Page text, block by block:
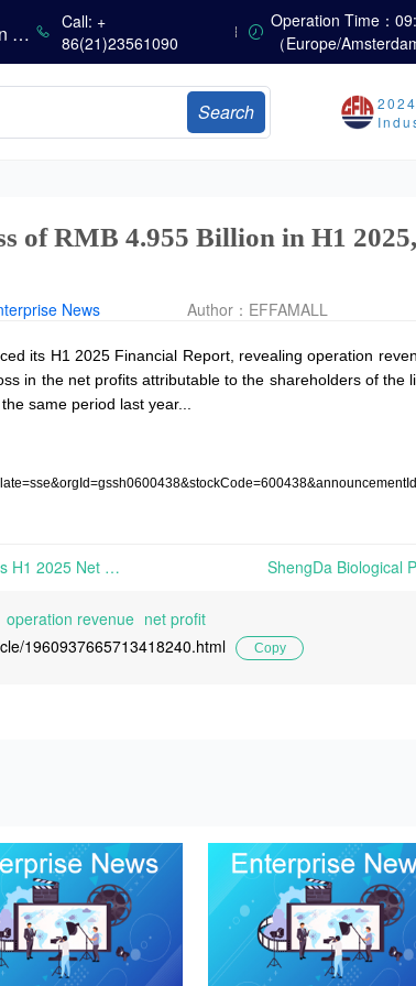
China’s Amino Acid Market: Methionine and Tryptophan Prices Soften Amid Fluctuations, with Low Buying Interest and Transactions via Price Negotiations
China’s Vitamin Market Trades Sideways as Wait-and-See Mood Persists; VE Rebounds Slightly
China’s Amino Acid Market: A Dip in Methionine vs. Oscillatory Stability in Other Varieties Amid Ongoing Weak Downstream Demand; European Procurement Sentiment Wanes
Dicalcium Phosphate Market Remains Weak, While Sodium Bicarbonate and Whey Powder Hold Steady
Call: +
86(21)23561090
Operation Time：
（Europe/
Search
of RMB 4.955 Billion in H1
News Author： EFFAMALL
its H1 2025 Financial Report, revealing operation
in the net profits attributable to the shareholders of the
same period last year...
Zhejiang Hengtong Holding Achieves H1 2025 Net Profits of RMB 127 Million, Up 8.91% Year-on-Year | On August 22nd, 2025, Zhejiang Hengtong Holding Co., Ltd. announced its H1 2025 Financial Report
operation revenue net profit
1960937665713418240.html Copy